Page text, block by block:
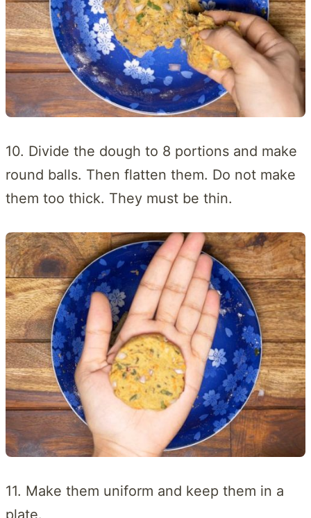
10. Divide the dough to 8 portions and make
round balls. Then flatten them. Do not make
them too thick. They must be thin.
11. Make them uniform and keep them in a
plate.